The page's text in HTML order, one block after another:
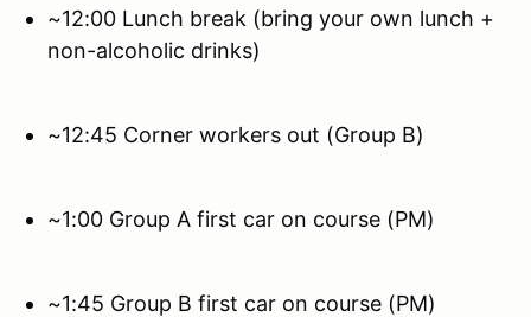
~12:00 Lunch break (bring your own lunch +
non-alcoholic drinks)
~12:45 Corner workers out (Group B)
~1:00 Group A first car on course (PM)
~1:45 Group B first car on course (PM)